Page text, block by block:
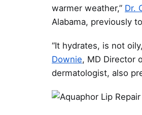
warmer weather,” Dr.
Alabama, previously
“It hydrates, is not
Downie, MD Director
dermatologist, also